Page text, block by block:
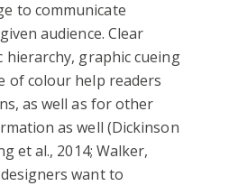
to communicate
audience. Clear
graphic cueing
of colour help readers
as well as for other
as well (Dickinson
et al., 2014; Walker,
want to